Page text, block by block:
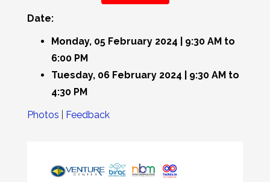
Date:
Monday, 05 February 2024 | 9:30 AM to
6:00 PM
Tuesday, 06 February 2024 | 9:30 AM to
4:30 PM
Photos
Feedback